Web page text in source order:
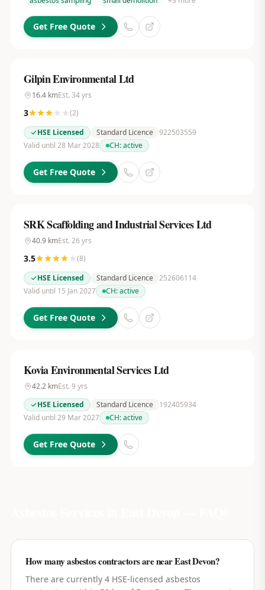
Get Free Quote
Gilpin Environmental Ltd
16.4kmEst. 34yrs
3 (2)
HSE Licensed
Standard Licence 922503559
Valid until 28 Mar 2028
CH:active
Get Free Quote
SRK Scaffolding and Industrial Services Ltd
40.9kmEst. 26 yrs
3.5 (8)
HSE Licensed
Standard Licence 252606114
Valid until 15 Jan 2027
CH:active
Get Free Quote
Kovia Environmental Services Ltd
42.2kmEst. 9 yrs
HSE Licensed
Standard Licence
192405934
Valid until 29 Mar 2027
CH:active
Get Free Quote
How many asbestos contractors are near East Devon?
There are currently 4 HSE-licensed asbestos